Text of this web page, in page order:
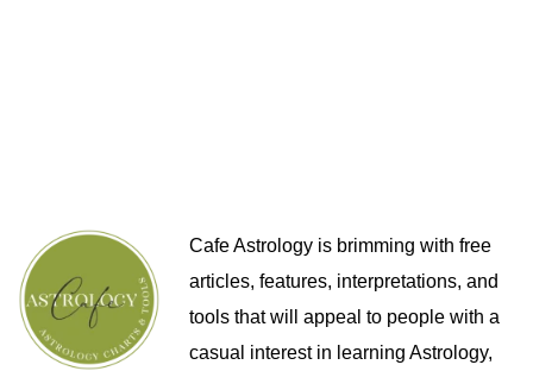
Cafe Astrology is brimming with free
articles, features, interpretations, and
tools that will appeal to people with a
casual interest in learning Astrology,